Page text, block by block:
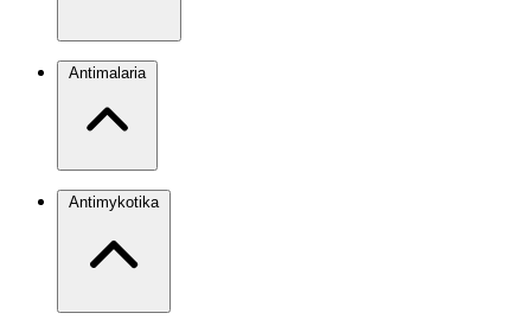
Antimalaria
Antimykotika